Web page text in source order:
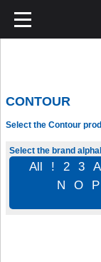
CONTOUR
Select the Contour
Select the brand
All ! 2 3 A
N
O P